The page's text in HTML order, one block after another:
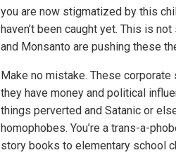
you are now stigmatized by this
haven’t been caught yet. This is
and Monsanto are pushing these
Make no mistake. These
they have money and political
things perverted and Satanic or
homophobes. You’re a trans-a-
story books to elementary school